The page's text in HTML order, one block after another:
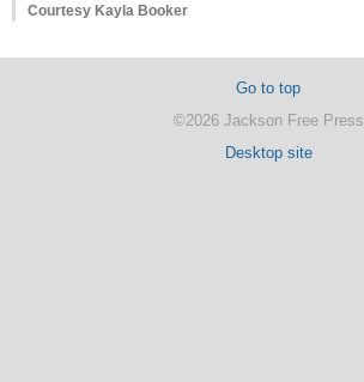
Courtesy Kayla Booker
Go to top
©2026 Jackson Free Press
Desktop site